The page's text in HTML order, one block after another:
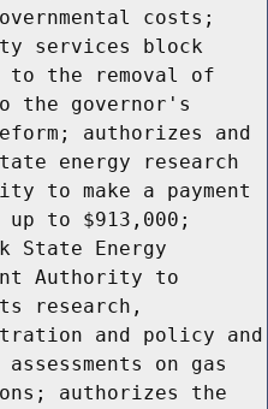
costs;
services block
to the removal of
the governor's
authorizes and
energy research
to make a payment
to $913,000;
State Energy
Authority to
research,
and policy and
on gas
authorizes the